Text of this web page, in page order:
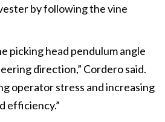
by following the vine
picking head pendulum angle
direction,” Cordero said.
operator stress and increasing
efficiency.”